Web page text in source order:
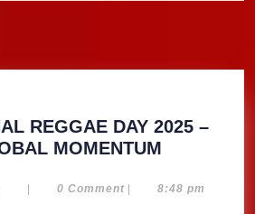
REGGAE DAY 2025 –
MOMENTUM
DAY
| 0 Comment | 8:48 pm